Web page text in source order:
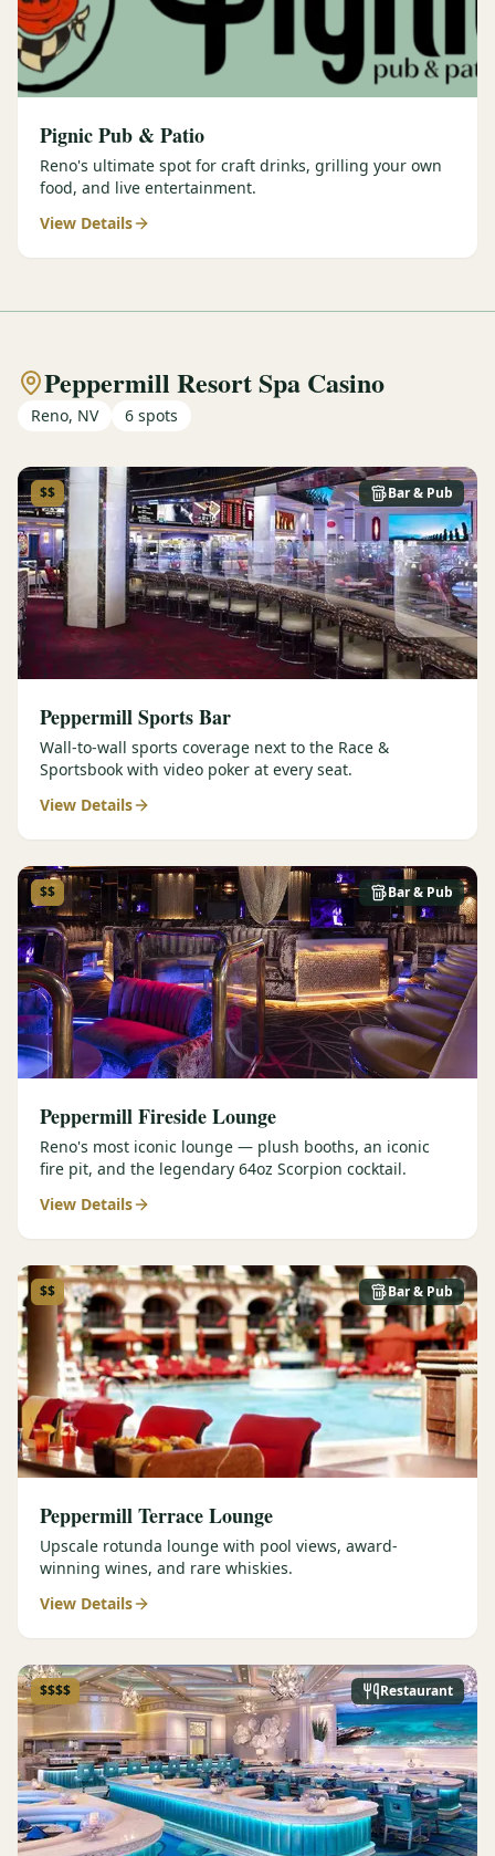
Pignic Pub & Patio
Reno's ultimate spot for craft drinks, grilling your own
food, and live entertainment.
View Details
Peppermill Resort Spa Casino
Reno, NV 6 spots
Bar & Pub
$$
Peppermill Sports Bar
Wall-to-wall sports coverage next to the Race &
Sportsbook with video poker at every seat.
View Details
Bar & Pub
$$
Peppermill Fireside Lounge
Reno's most iconic lounge — plush booths, an iconic
fire pit, and the legendary 64oz Scorpion cocktail.
View Details
Bar & Pub
$$
Peppermill Terrace Lounge
Upscale rotunda lounge with pool views, award-
winning wines, and rare whiskies.
View Details
Restaurant
$$$$